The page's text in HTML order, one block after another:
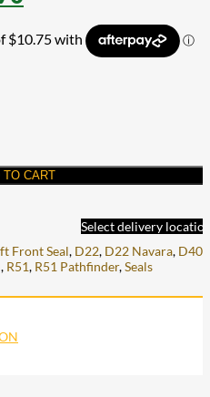
TO CART
Select delivery
Front Seal, D22, D22 Navara, D40
, R51, R51 Pathfinder,Seals